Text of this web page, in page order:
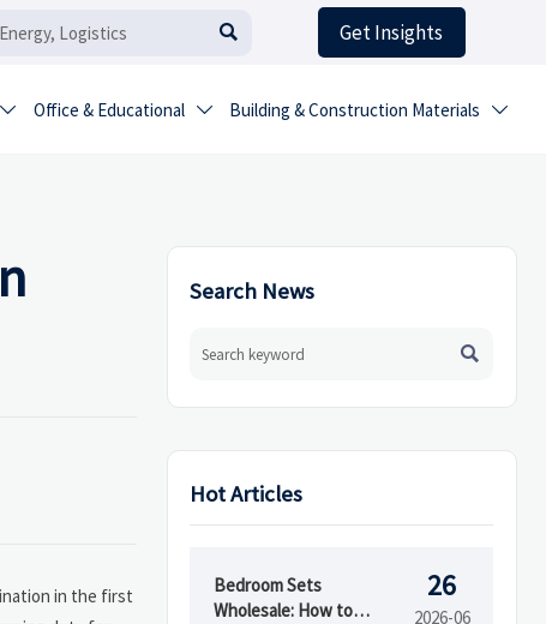
 Get Insights
 Office & Educational  Building & Construction Materials 
in the first
Search News

Hot Articles
Bedroom Sets
Wholesale: How to
26
2026-06